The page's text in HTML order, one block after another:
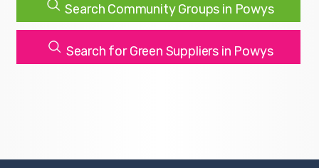
Search Community Groups in Powys
Search for Green Suppliers in Powys